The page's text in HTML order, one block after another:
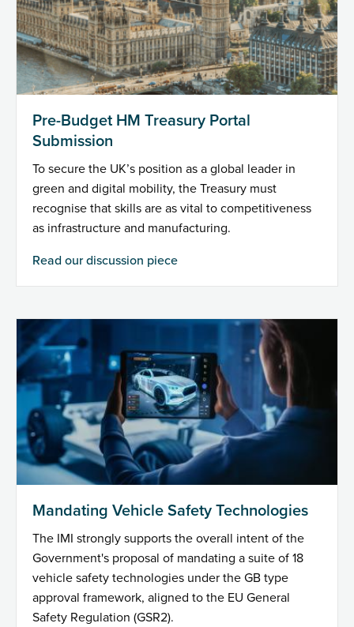
Pre-Budget HM Treasury Portal
Submission
To secure the UK’s position as a global leader in
green and digital mobility, the Treasury must
recognise that skills are as vital to competitiveness
as infrastructure and manufacturing.
Read our discussion piece
Mandating Vehicle Safety Technologies
The IMI strongly supports the overall intent of the
Government's proposal of mandating a suite of 18
vehicle safety technologies under the GB type
approval framework, aligned to the EU General
Safety Regulation (GSR2).